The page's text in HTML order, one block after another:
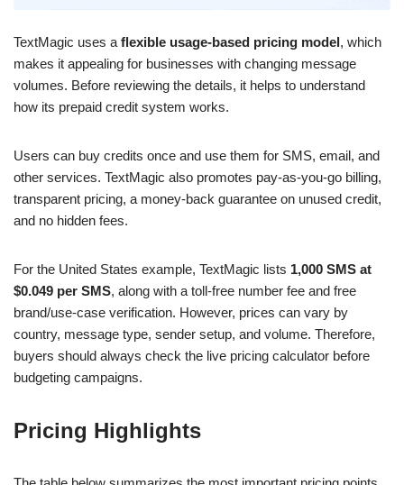
TextMagic uses a flexible usage-based pricing model, which
makes it appealing for businesses with changing message
volumes. Before reviewing the details, it helps to understand
how its prepaid credit system works.
Users can buy credits once and use them for SMS, email, and
other services. TextMagic also promotes pay-as-you-go billing,
transparent pricing, a money-back guarantee on unused credit,
and no hidden fees.
For the United States example, TextMagic lists 1,000 SMS at
$0.049 per SMS, along with a toll-free number fee and free
brand/use-case verification. However, prices can vary by
country, message type, sender setup, and volume. Therefore,
buyers should always check the live pricing calculator before
budgeting campaigns.
Pricing Highlights